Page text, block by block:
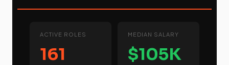
ACTIVE ROLES
161
MEDIAN SALARY
$105K